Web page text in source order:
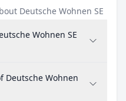
Deutsche Wohnen SE
Wohnen SE
Deutsche Wohnen